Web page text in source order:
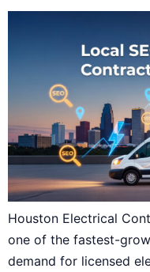
Houston Electrical
one of the fastest-
demand for licensed